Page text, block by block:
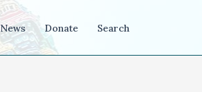
News Donate Search